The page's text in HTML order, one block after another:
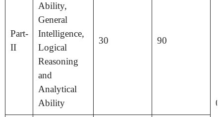
Part-
II
Ability,
General
Intelligence,
Logical
Reasoning
and
Analytical
Ability
30 90